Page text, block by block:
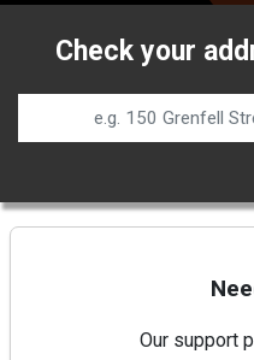
Check your
Our support